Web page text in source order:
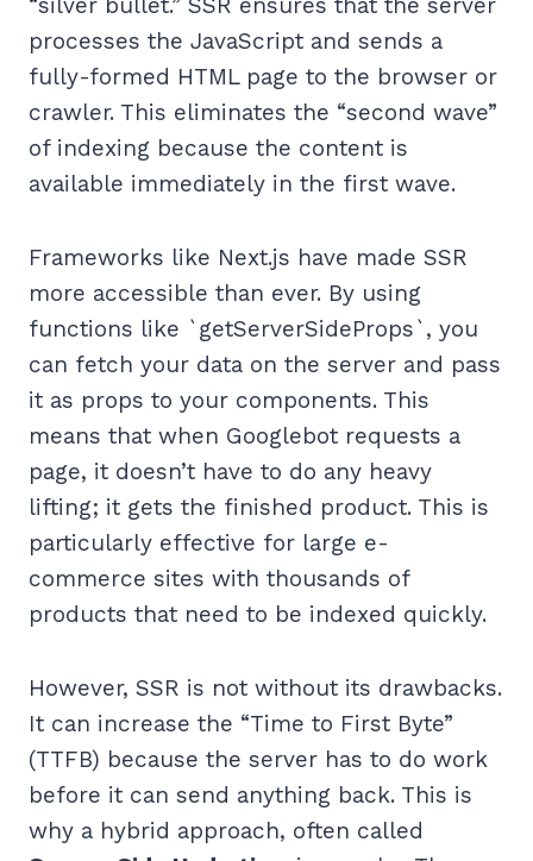
“silver bullet.” SSR ensures that the server
processes the JavaScript and sends a
fully-formed HTML page to the browser or
crawler. This eliminates the “second wave”
of indexing because the content is
available immediately in the first wave.
Frameworks like Next.js have made SSR
more accessible than ever. By using
functions like `getServerSideProps`, you
can fetch your data on the server and pass
it as props to your components. This
means that when Googlebot requests a
page, it doesn’t have to do any heavy
lifting; it gets the finished product. This is
particularly effective for large e-
commerce sites with thousands of
products that need to be indexed quickly.
However, SSR is not without its drawbacks.
It can increase the “Time to First Byte”
(TTFB) because the server has to do work
before it can send anything back. This is
why a hybrid approach, often called